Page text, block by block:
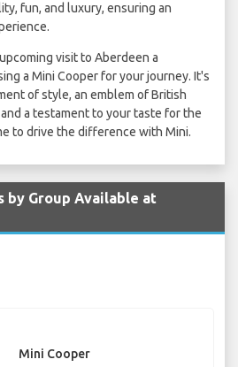
fun, and luxury, ensuring an
visit to Aberdeen a
a Mini Cooper for your journey. It's
of style, an emblem of British
a testament to your taste for the
to drive the difference with Mini.
by Group Available at
Mini Cooper